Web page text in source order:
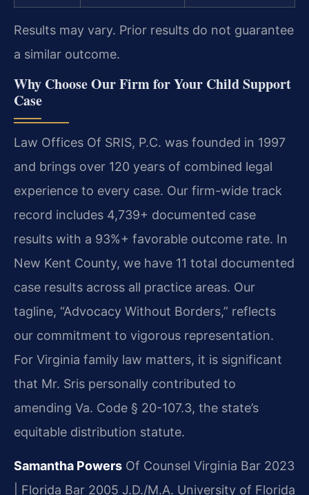
Results may vary. Prior results do not guarantee
a similar outcome.
Why Choose Our Firm for Your Child Support
Case
Law Offices Of SRIS, P.C. was founded in 1997
and brings over 120 years of combined legal
experience to every case. Our firm-wide track
record includes 4,739+ documented case
results with a 93%+ favorable outcome rate. In
New Kent County, we have 11 total documented
case results across all practice areas. Our
tagline, “Advocacy Without Borders,” reflects
our commitment to vigorous representation.
For Virginia family law matters, it is significant
that Mr. Sris personally contributed to
amending Va. Code § 20-107.3, the state’s
equitable distribution statute.
Samantha Powers Of Counsel Virginia Bar 2023
| Florida Bar 2005 J.D./M.A. University of Florida